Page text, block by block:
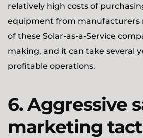
relatively high costs of
equipment from manufacturers
of these Solar-as-a-Service
making, and it can take several
profitable operations.
6. Aggressive
marketing